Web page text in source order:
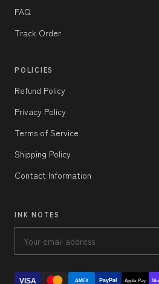
FAQ
Track Order
POLICIES
Refund Policy
Privacy Policy
Terms of Service
Shipping Policy
Contact Information
INK NOTES
VISA AMEX PayPal Apple Pay